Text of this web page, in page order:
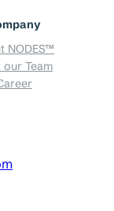
NODES™
our Team